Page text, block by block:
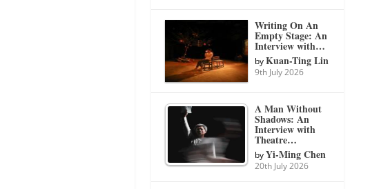
Writing On An
Empty Stage: An
Interview with…
byKuan-Ting Lin
9th July 2026
A Man Without
Shadows: An
Interview with
Theatre…
byYi-Ming Chen
20th July 2026